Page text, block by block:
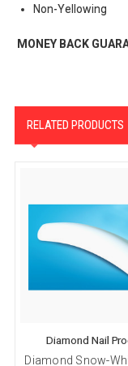
Non-Yellowing
MONEY BACK
RELATED PRODUCTS
Diamond Nail
Diamond Snow-